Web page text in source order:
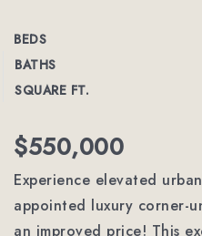
BEDS
BATHS
SQUARE FT.
$550,000
Experience elevated
appointed luxury corner-
an improved price! This